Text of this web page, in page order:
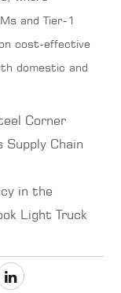
and Tier-1
cost-effective
domestic and
Corner
Chain
in the
Light Truck